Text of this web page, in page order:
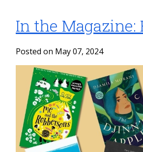
In the Magazine:
Posted on May 07, 2024